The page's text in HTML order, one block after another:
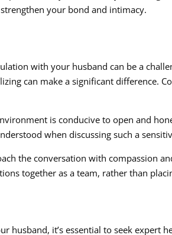
your bond and intimacy.
with your husband can be a
can make a significant difference.
is conducive to open and
when discussing such a
the conversation with compassion
together as a team, rather than
husband, it’s essential to seek expert